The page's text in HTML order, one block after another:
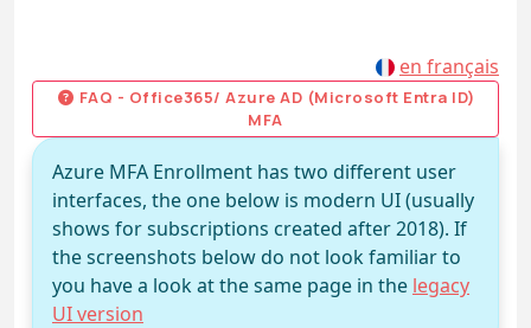
en français
FAQ - Office365/ Azure AD (Microsoft Entra ID)
MFA
Azure MFA Enrollment has two different user
interfaces, the one below is modern UI (usually
shows for subscriptions created after 2018). If
the screenshots below do not look familiar to
you have a look at the same page in the legacy
UI version